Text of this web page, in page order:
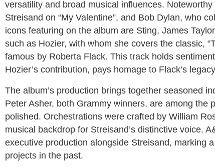
versatility and broad musical influences.
Streisand on “My Valentine”, and Bob Dylan, who
icons featuring on the album are Sting, James
such as Hozier, with whom she covers the classic,
famous by Roberta Flack. This track holds
Hozier’s contribution, pays homage to Flack’s
The album’s production brings together seasoned
Peter Asher, both Grammy winners, are among the
polished. Orchestrations were crafted by William
musical backdrop for Streisand’s distinctive voice.
executive production alongside Streisand, marking
projects in the past.